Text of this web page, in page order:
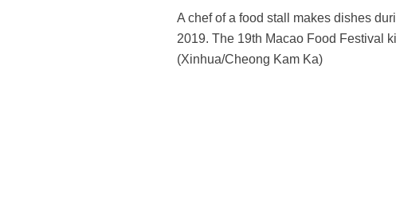
A chef of a food stall makes dishes
2019. The 19th Macao Food Festival
(Xinhua/Cheong Kam Ka)